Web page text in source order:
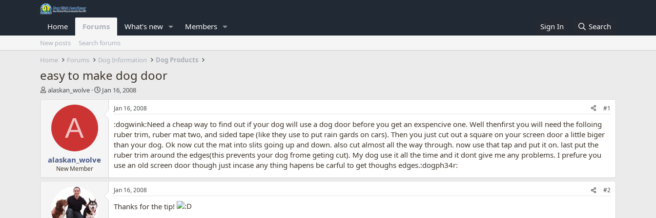
Home Forums What's new Members Sign In Search
New posts
Search forums
Home
Forums Dog Information Dog Products
easy to make dog door
T
a
t
alaskan_wolve
S
Jan 16, 2008
A
alaskan_wolve
New Member
Jan 16, 2008 #1
:dogwink:Need a cheap way to find out if your dog will use a dog door before you get an exspencive one. Well thenfirst you will need the folloing
ruber trim, ruber mat two, and sided tape (like they use to put rain gards on cars). Then you just cut out a square on your screen door a little biger
than your dog. Ok now cut the mat into slits going up and down. also cut almost all the way through. now use that tap and put it on. last put the
ruber trim around the edges(this prevents your dog frome geting cut). My dog use it all the time and it dont give me any problems. I prefure you
use an old screen door though just incase any thing hapens be carful to get thoughs edges.:dogph34r:
Jan 16, 2008 #2
Thanks for the tip!